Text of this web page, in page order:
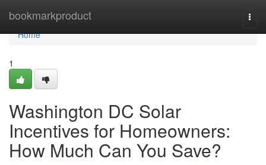
bookmarkproduct
Home
Home
1
Washington DC Solar
Incentives for Homeowners:
How Much Can You Save?